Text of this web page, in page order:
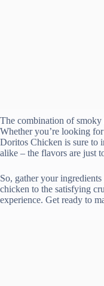
The combination of smoky
Whether you’re looking
Doritos Chicken is sure to
alike – the flavors are just
So, gather your
chicken to the satisfying
experience. Get ready to